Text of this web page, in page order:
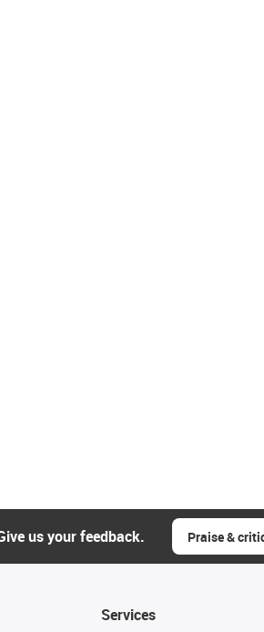
us your feedback. Praise &
Services